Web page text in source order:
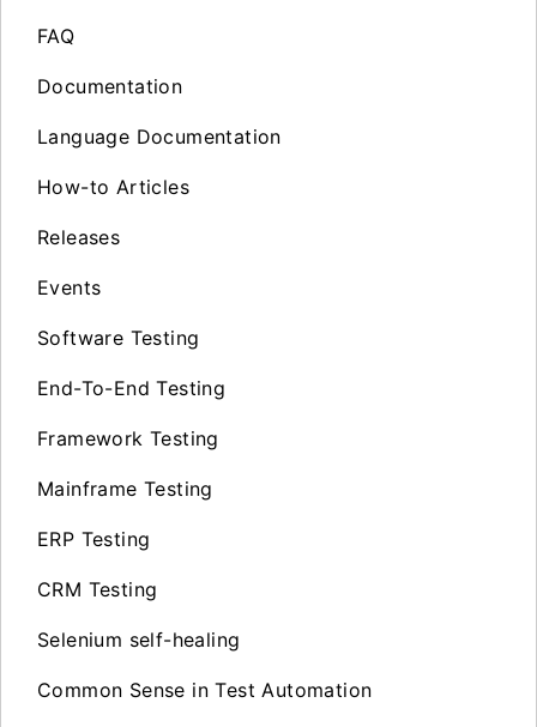
FAQ
Documentation
Language Documentation
How-to Articles
Releases
Events
Software Testing
End-To-End Testing
Framework Testing
Mainframe Testing
ERP Testing
CRM Testing
Selenium self-healing
Common Sense in Test Automation